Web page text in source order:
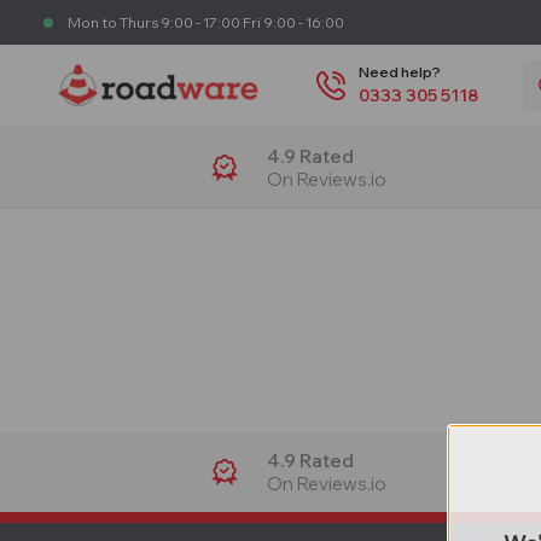
Mon to Thurs 9:00 - 17:00 Fri 9:00 - 16:00
Need help?
0333 305 5118
4.9 Rated
On Reviews.io
4.9 Rated
On Reviews.io